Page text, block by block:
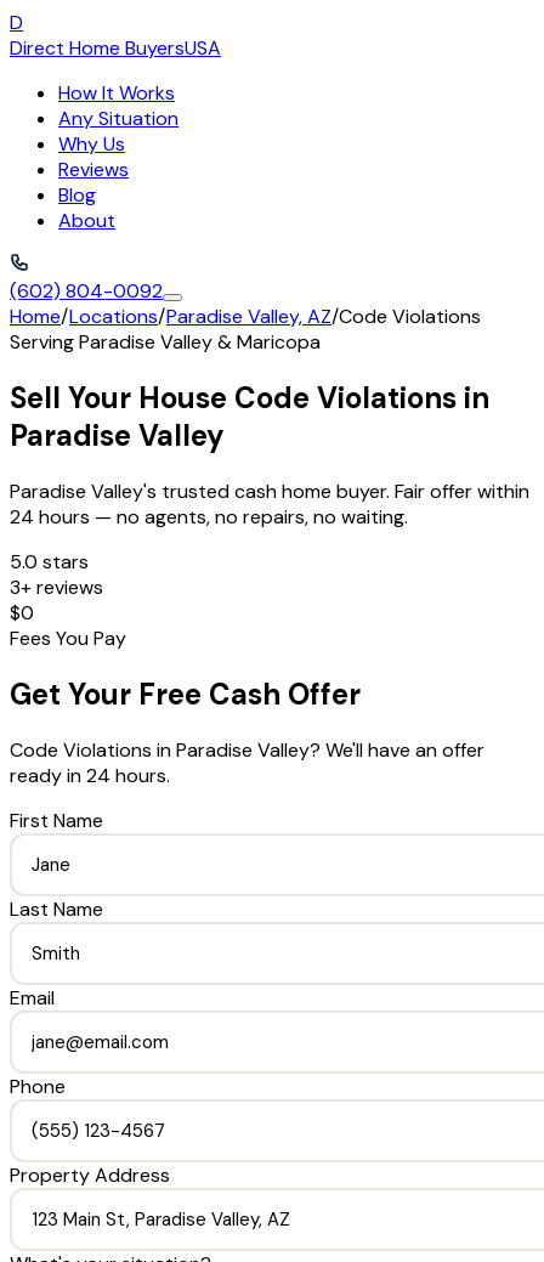
D
Direct Home BuyersUSA
How It Works
Any Situation
Why Us
Reviews
Blog
About
(602) 804-0092
Home/Locations/Paradise Valley, AZ/Code Violations
ServingParadise Valley&Maricopa
Sell Your House Code Violations in
Paradise Valley
Paradise Valley's trusted cash home buyer. Fair offer within
24 hours — no agents, no repairs, no waiting.
5.0 stars
3+ reviews
$0
Fees You Pay
Get Your Free Cash Offer
Code Violations inParadise Valley? We'll have an offer
ready in 24 hours.
First Name
Last Name
Email
Phone
Property Address